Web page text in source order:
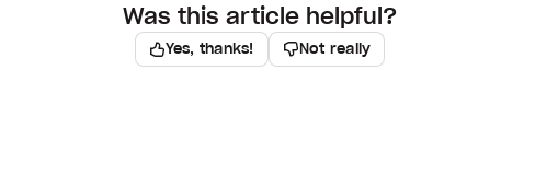
Was this article helpful?
Yes, thanks! Not really